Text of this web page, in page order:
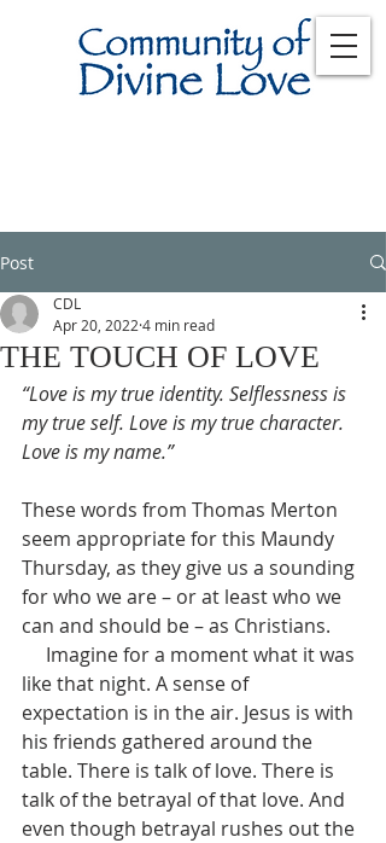
Post
THE TOUCH OF LOVE
CDL
Apr 20, 2022 4 min read
“Love is my true identity. Selflessness is
my true self. Love is my true character.
Love is my name.”
These words from Thomas Merton
seem appropriate for this Maundy
Thursday, as they give us a sounding
for who we are – or at least who we
can and should be – as Christians.
like that night. A sense of
expectation is in the air. Jesus is with
his friends gathered around the
table. There is talk of love. There is
talk of the betrayal of that love. And
even though betrayal rushes out the